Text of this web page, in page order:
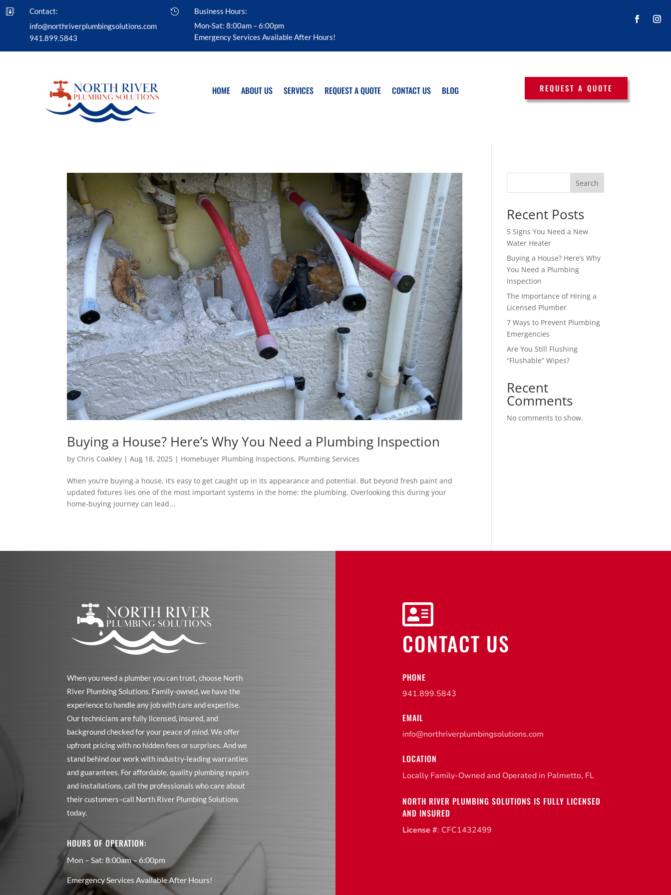

Contact:
info@northriverplumbingsolutions.com
941.899.5843

Business Hours:
Mon-Sat: 8:00am – 6:00pm
Emergency Services Available After Hours!
HOME ABOUT US SERVICES REQUEST A QUOTE CONTACT US BLOG REQUEST A QUOTE
Buying a House? Here’s Why You Need a Plumbing Inspection
by Chris Coakley |Aug 18, 2025 | Homebuyer Plumbing Inspections, Plumbing Services
When you’re buying a house, it’s easy to get caught up in its appearance and potential. But beyond fresh paint and
updated fixtures lies one of the most important systems in the home: the plumbing. Overlooking this during your
home-buying journey can lead...
Search
Recent Posts
5 Signs You Need a New
Water Heater
Buying a House? Here’s Why
You Need a Plumbing
Inspection
The Importance of Hiring a
Licensed Plumber
7 Ways to Prevent Plumbing
Emergencies
Are You Still Flushing
“Flushable” Wipes?
Recent
Comments
No comments to show.
When you need a plumber you can trust, choose North
River Plumbing Solutions. Family-owned, we have the
experience to handle any job with care and expertise.
Our technicians are fully licensed, insured, and
background checked for your peace of mind. We offer
upfront pricing with no hidden fees or surprises. And we
stand behind our work with industry-leading warranties
and guarantees. For affordable, quality plumbing repairs
and installations, call the professionals who care about
their customers–call North River Plumbing Solutions
today.
HOURS OF OPERATION:
Mon – Sat: 8:00am – 6:00pm
Emergency Services Available After Hours!

CONTACT US
PHONE
941.899.5843
EMAIL
info@northriverplumbingsolutions.com
LOCATION
Locally Family-Owned and Operated in Palmetto, FL
NORTH RIVER PLUMBING SOLUTIONS IS FULLY LICENSED
AND INSURED
License #: CFC1432499